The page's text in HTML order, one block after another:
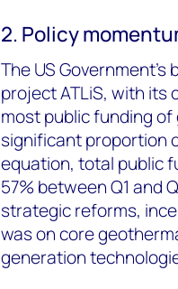
2. Policy
The US
project ATLiS, with
most public funding of
significant proportion
equation, total public
57% between Q1 and
strategic reforms,
was on core
generation